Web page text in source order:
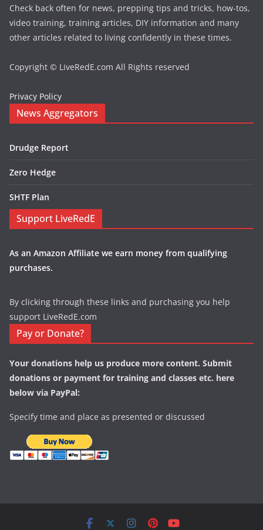
Check back often for news, prepping tips and tricks, how-tos,
video training, training articles, DIY information and many
other articles related to living confidently in these times.
Copyright © LiveRedE.com All Rights reserved
Privacy Policy
News Aggregators
Drudge Report
Zero Hedge
SHTF Plan
Support LiveRedE
As an Amazon Affiliate we earn money from qualifying
purchases.
By clicking through these links and purchasing you help
support LiveRedE.com
Pay or Donate?
Your donations help us produce more content. Submit
donations or payment for training and classes etc. here
below via PayPal:
Specify time and place as presented or discussed